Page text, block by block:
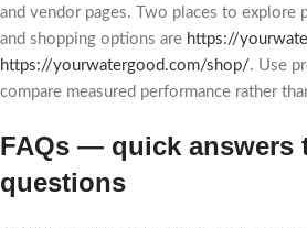
and vendor pages. Two places to explore
and shopping options are https://
https://yourwatergood.com/shop/. Use
compare measured performance rather
FAQs — quick answers
questions